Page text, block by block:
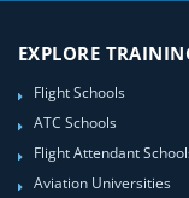
EXPLORE
Flight Schools
ATC Schools
Flight Attendant
Aviation Universities